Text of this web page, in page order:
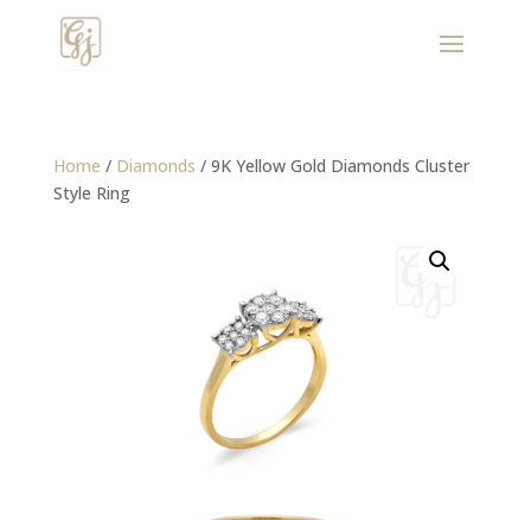
Home / Diamonds / 9K Yellow Gold Diamonds Cluster
Style Ring